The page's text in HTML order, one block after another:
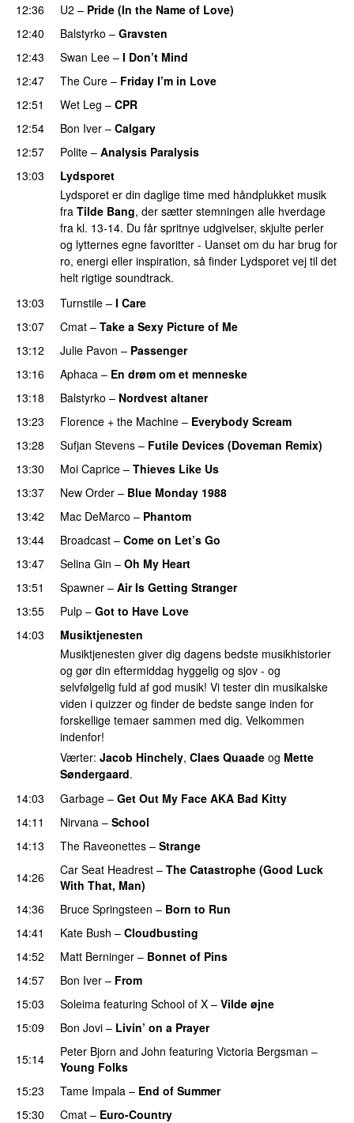
12:36
U2 – Pride (In the Name of Love)
12:40
Balstyrko – Gravsten
12:43
Swan Lee – I Don’t Mind
12:47
The Cure – Friday I’m in Love
12:51
Wet Leg – CPR
12:54
Bon Iver – Calgary
12:57
Polite – Analysis Paralysis
13:03
Lydsporet
Lydsporet er din daglige time med håndplukket musik
fra Tilde Bang, der sætter stemningen alle hverdage
fra kl. 13-14. Du får spritnye udgivelser, skjulte perler
og lytternes egne favoritter - Uanset om du har brug for
ro, energi eller inspiration, så finder Lydsporet vej til det
helt rigtige soundtrack.
13:03
Turnstile – I Care
13:07
Cmat – Take a Sexy Picture of Me
13:12
Julie Pavon – Passenger
13:16
Aphaca – En drøm om et menneske
13:18
Balstyrko – Nordvest altaner
13:23
Florence + the Machine – Everybody Scream
13:28
Sufjan Stevens – Futile Devices (Doveman Remix)
13:30
Moi Caprice – Thieves Like Us
13:37
New Order – Blue Monday 1988
13:42
Mac DeMarco – Phantom
13:44
Broadcast – Come on Let’s Go
13:47
Selina Gin – Oh My Heart
13:51
Spawner – Air Is Getting Stranger
13:55
Pulp – Got to Have Love
14:03
Musiktjenesten
Musiktjenesten giver dig dagens bedste musikhistorier
og gør din eftermiddag hyggelig og sjov - og
selvfølgelig fuld af god musik! Vi tester din musikalske
viden i quizzer og finder de bedste sange inden for
forskellige temaer sammen med dig. Velkommen
indenfor!
Værter: Jacob Hinchely, Claes Quaade og Mette
Søndergaard.
14:03
Garbage – Get Out My Face AKA Bad Kitty
14:11
Nirvana – School
14:13
The Raveonettes – Strange
14:26
Car Seat Headrest – The Catastrophe (Good Luck
With That, Man)
14:36
Bruce Springsteen – Born to Run
14:41
Kate Bush – Cloudbusting
14:52
Matt Berninger – Bonnet of Pins
14:57
Bon Iver – From
15:03
Soleima featuring School of X – Vilde øjne
15:09
Bon Jovi – Livin’ on a Prayer
15:14
Peter Bjorn and John featuring Victoria Bergsman –
Young Folks
15:23
Tame Impala – End of Summer
15:30
Cmat – Euro-Country